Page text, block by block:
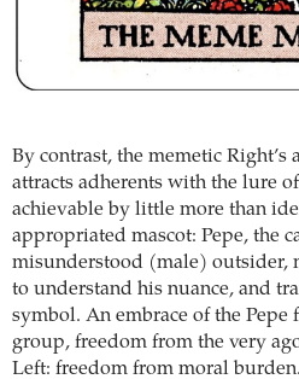
By contrast, the memetic
attracts adherents with the lure
achievable by little more than
appropriated mascot: Pepe, the
misunderstood (male) outsider,
to understand his nuance, and
symbol. An embrace of the Pepe
group, freedom from the very
Left: freedom from moral